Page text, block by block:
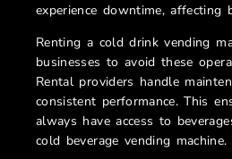
experience downtime, affecting
Renting a cold drink vending
businesses to avoid these
Rental providers handle
consistent performance. This
always have access to
cold beverage vending machine.